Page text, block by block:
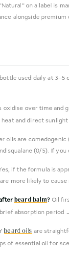
"Natural" on a label is
alongside
used daily at 3–5
oxidise over time and
and direct
oils are comedogenic
squalane (0/5). If
if the formula is
more likely to
beard balm? Oil
absorption period
beard oils are
of essential oil for